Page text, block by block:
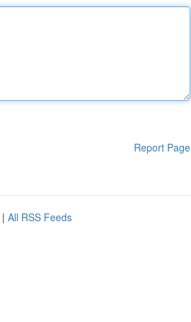
Report Page
| All RSS Feeds